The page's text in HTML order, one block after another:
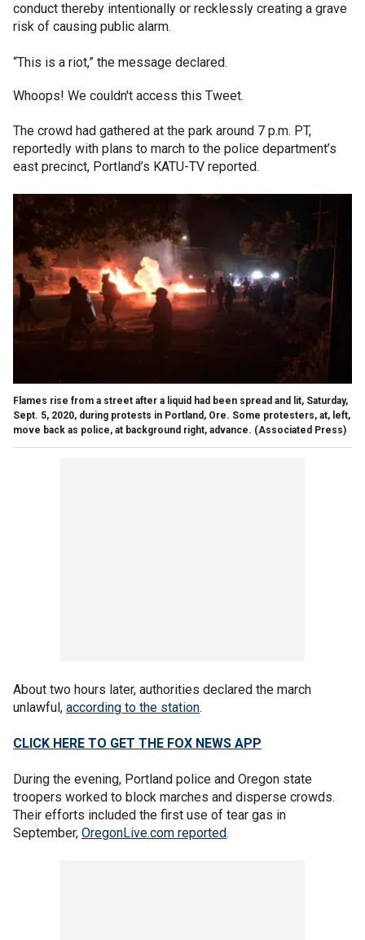
conduct thereby intentionally or recklessly creating a grave
risk of causing public alarm.
“This is a riot,” the message declared.
Whoops! We couldn't access this Tweet.
The crowd had gathered at the park around 7 p.m. PT,
reportedly with plans to march to the police department’s
east precinct, Portland’s KATU-TV reported.
Flames rise from a street after a liquid had been spread and lit, Saturday,
Sept. 5, 2020, during protests in Portland, Ore. Some protesters, at, left,
move back as police, at background right, advance. (Associated Press)
About two hours later, authorities declared the march
unlawful, according to the station.
CLICK HERE TO GET THE FOX NEWS APP
During the evening, Portland police and Oregon state
troopers worked to block marches and disperse crowds.
Their efforts included the first use of tear gas in
September, OregonLive.com reported.